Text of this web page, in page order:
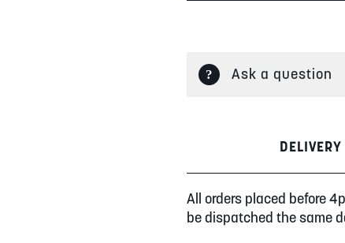
Ask a question
DELIVERY
All orders placed before
be dispatched the same